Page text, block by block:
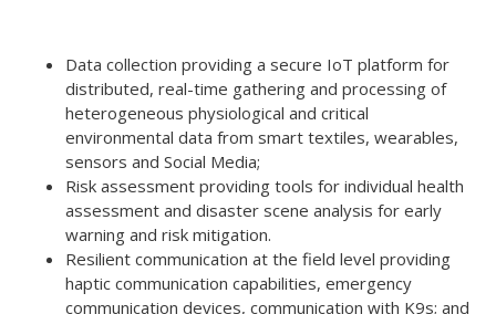
Data collection providing a secure IoT platform for
distributed, real-time gathering and processing of
heterogeneous physiological and critical
environmental data from smart textiles, wearables,
sensors and Social Media;
Risk assessment providing tools for individual health
assessment and disaster scene analysis for early
warning and risk mitigation.
Resilient communication at the field level providing
haptic communication capabilities, emergency
communication devices, communication with K9s; and